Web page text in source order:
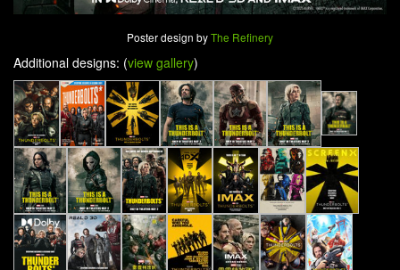
Poster design byThe Refinery
Additional designs: (view gallery)